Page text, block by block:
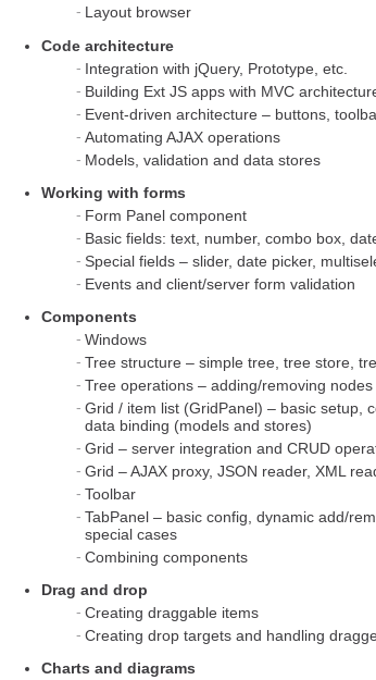
Layout browser
Code architecture
Integration with jQuery, Prototype, etc.
Building Ext JS apps with MVC
Event-driven architecture – buttons,
Automating AJAX operations
Models, validation and data stores
Working with forms
Form Panel component
Basic fields: text, number, combo box,
Special fields – slider, date picker,
Events and client/server form validation
Components
Windows
Tree structure – simple tree, tree store,
Tree operations – adding/removing
Grid / item list (GridPanel) – basic setup,
data binding (models and stores)
Grid – server integration and CRUD
Grid – AJAX proxy, JSON reader, XML
Toolbar
TabPanel – basic config, dynamic add/
special cases
Combining components
Drag and drop
Creating draggable items
Creating drop targets and handling
Charts and diagrams